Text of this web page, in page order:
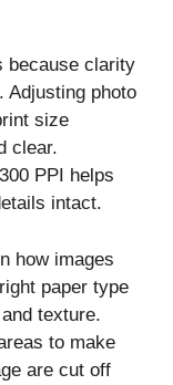
because clarity
Adjusting photo
size
clear.
PPI helps
intact.
how images
paper type
texture.
to make
are cut off